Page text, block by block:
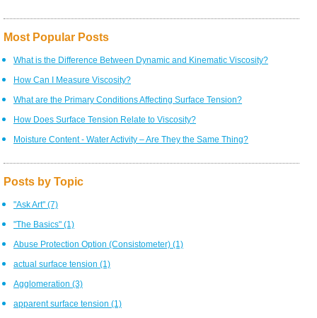
Most Popular Posts
What is the Difference Between Dynamic and Kinematic Viscosity?
How Can I Measure Viscosity?
What are the Primary Conditions Affecting Surface Tension?
How Does Surface Tension Relate to Viscosity?
Moisture Content - Water Activity – Are They the Same Thing?
Posts by Topic
"Ask Art" (7)
"The Basics" (1)
Abuse Protection Option (Consistometer) (1)
actual surface tension (1)
Agglomeration (3)
apparent surface tension (1)